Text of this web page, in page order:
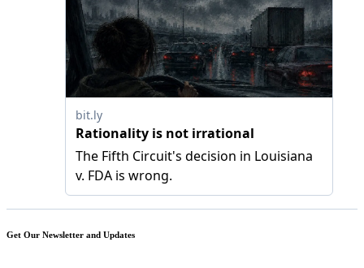
Get Our Newsletter and Updates